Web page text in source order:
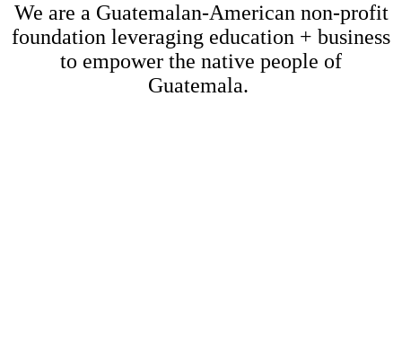
We are a Guatemalan-American non-profit
foundation leveraging education + business
to empower the native people of
Guatemala.